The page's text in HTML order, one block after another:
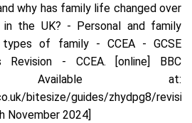
why has family life changed over
the UK? - Personal and family
of family - CCEA - GCSE
Revision - CCEA. [online] BBC
Available at:
bitesize/guides/zhydpg8/
November 2024]